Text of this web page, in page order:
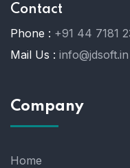
Contact
Phone : +91 44 7181
Mail Us : info@jdsoft.in
Company
Home